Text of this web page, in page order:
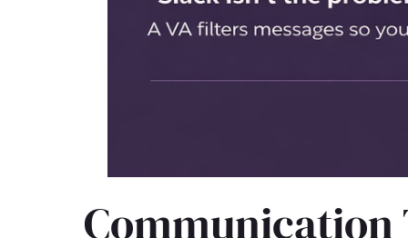
Communication